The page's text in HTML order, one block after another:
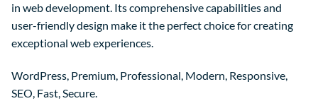
in web development. Its comprehensive capabilities and
user-friendly design make it the perfect choice for creating
exceptional web experiences.
WordPress, Premium, Professional, Modern, Responsive,
SEO, Fast, Secure.